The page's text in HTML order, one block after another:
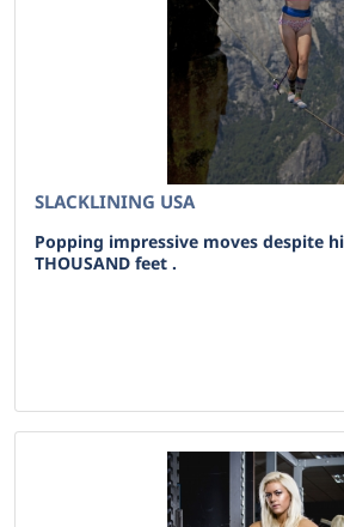
SLACKLINING USA
Popping impressive moves despite
THOUSAND feet .